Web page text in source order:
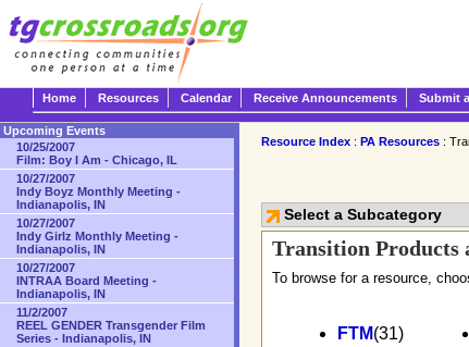
Home Resources Calendar Receive Announcements Submit
Resource Index : PA Resources :
Select a Subcategory
Transition Products
To browse for a resource,
FTM(31)
Upcoming Events
10/25/2007
Film: Boy I Am - Chicago, IL
10/27/2007
Indy Boyz Monthly Meeting -
Indianapolis, IN
10/27/2007
Indy Girlz Monthly Meeting -
Indianapolis, IN
10/27/2007
INTRAA Board Meeting -
Indianapolis, IN
11/2/2007
REEL GENDER Transgender Film
Series - Indianapolis, IN